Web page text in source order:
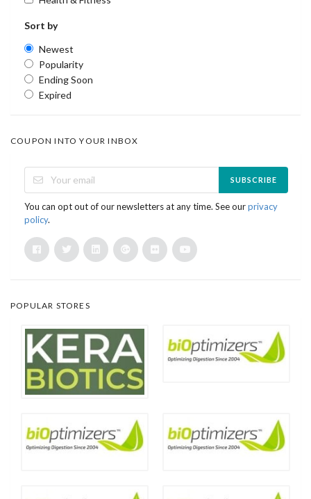
Sort by
Newest
Popularity
Ending Soon
Expired
COUPON INTO YOUR INBOX
SUBSCRIBE
You can opt out of our newsletters at any time. See ourprivacy
policy.
POPULAR STORES